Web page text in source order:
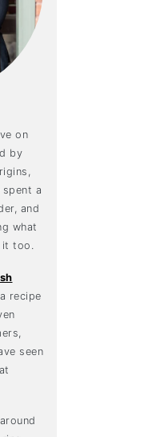
on
by
a
and
what
it too.
recipe
seen